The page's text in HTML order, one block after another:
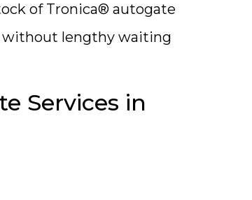
of Tronica® autogate
without lengthy waiting
Services in